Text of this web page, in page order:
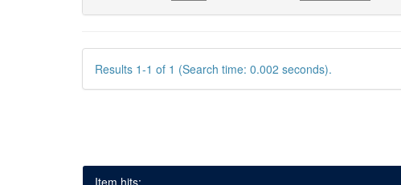
Results 1-1 of 1 (Search time: 0.002 seconds).
Item hits: